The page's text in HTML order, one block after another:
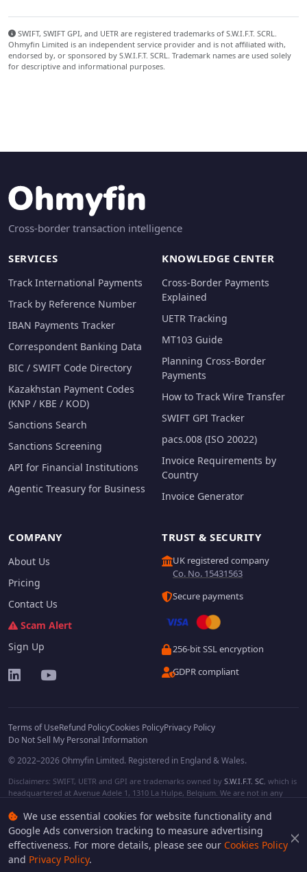
We use essential cookies for website functionality and
Google Ads conversion tracking to measure advertising
effectiveness. For more details, please see our Cookies Policy
and Privacy Policy.
SWIFT, SWIFT GPI, and UETR are registered trademarks of S.W.I.F.T. SCRL.
Ohmyfin Limited is an independent service provider and is not affiliated with,
endorsed by, or sponsored by S.W.I.F.T. SCRL. Trademark names are used solely
for descriptive and informational purposes.
Cross-border transaction intelligence
SERVICES
Track International Payments
Track by Reference Number
IBAN Payments Tracker
Correspondent Banking Data
BIC / SWIFT Code Directory
Kazakhstan Payment Codes
(KNP / KBE / KOD)
Sanctions Search
Sanctions Screening
API for Financial Institutions
Agentic Treasury for Business
KNOWLEDGE CENTER
Cross-Border Payments
Explained
UETR Tracking
MT103 Guide
Planning Cross-Border
Payments
How to Track Wire Transfer
SWIFT GPI Tracker
pacs.008 (ISO 20022)
Invoice Requirements by
Country
Invoice Generator
COMPANY
About Us
Pricing
Contact Us
Scam Alert
Sign Up
TRUST & SECURITY
UK registered company
Co. No. 15431563
Secure payments
256-bit SSL encryption
GDPR compliant
Terms of UseRefund PolicyCookies PolicyPrivacy Policy
Do Not Sell My Personal Information
© 2022–2026 Ohmyfin Limited. Registered in England & Wales.
Disclaimers: SWIFT, UETR and GPI are trademarks owned by S.W.I.F.T. SC, which is
headquartered at Avenue Adele 1, 1310 La Hulpe, Belgium. We are not in any
protected trademarks of respective owners. We are not affiliated, unless clearly
stated. We do not provide any financial services.